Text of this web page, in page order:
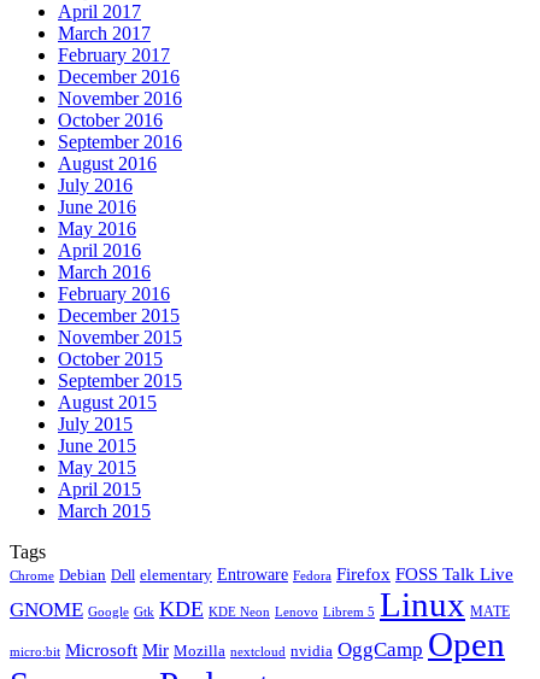
April 2017
March 2017
February 2017
December 2016
November 2016
October 2016
September 2016
August 2016
July 2016
June 2016
May 2016
April 2016
March 2016
February 2016
December 2015
November 2015
October 2015
September 2015
August 2015
July 2015
June 2015
May 2015
April 2015
March 2015
Tags
Chrome Debian Dell elementary Entroware Fedora Firefox FOSS Talk Live
GNOME Google Gtk KDE KDE Neon Lenovo Librem 5 Linux MATE
micro:bit Microsoft Mir Mozilla nextcloud nvidia OggCamp Open